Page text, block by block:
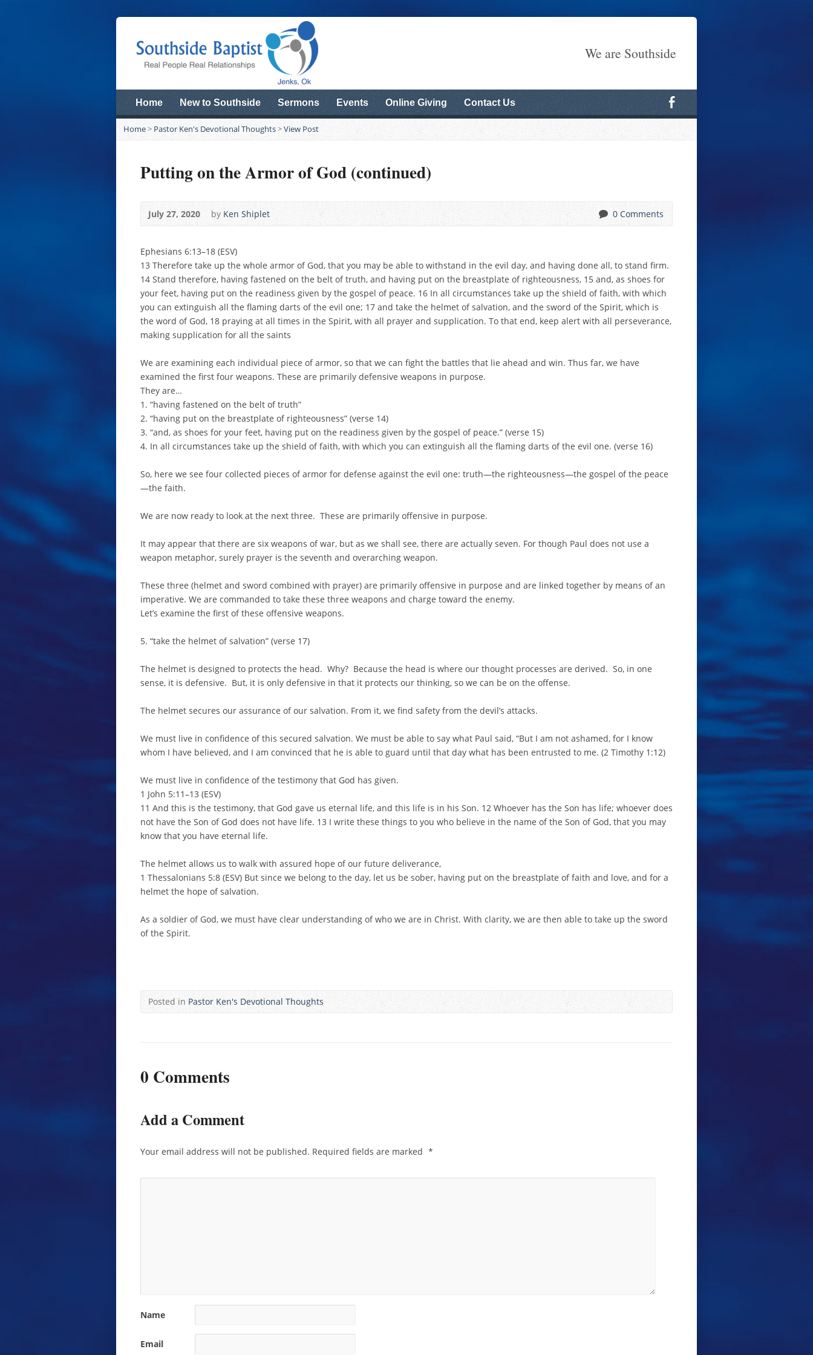
We are Southside
Home New to Southside Sermons Events Online Giving Contact Us
Home> Pastor Ken's Devotional Thoughts>View Post
Putting on the Armor of God (continued)
July 27, 2020 byKen Shiplet 0 Comments
Ephesians 6:13–18 (ESV)
13 Therefore take up the whole armor of God, that you may be able to withstand in the evil day, and having done all, to stand firm.
14 Stand therefore, having fastened on the belt of truth, and having put on the breastplate of righteousness, 15 and, as shoes for
your feet, having put on the readiness given by the gospel of peace. 16 In all circumstances take up the shield of faith, with which
you can extinguish all the flaming darts of the evil one; 17 and take the helmet of salvation, and the sword of the Spirit, which is
the word of God, 18 praying at all times in the Spirit, with all prayer and supplication. To that end, keep alert with all perseverance,
making supplication for all the saints
We are examining each individual piece of armor, so that we can fight the battles that lie ahead and win. Thus far, we have
examined the first four weapons. These are primarily defensive weapons in purpose.
They are…
1. “having fastened on the belt of truth”
2. “having put on the breastplate of righteousness” (verse 14)
3. “and, as shoes for your feet, having put on the readiness given by the gospel of peace.” (verse 15)
4. In all circumstances take up the shield of faith, with which you can extinguish all the flaming darts of the evil one. (verse 16)
So, here we see four collected pieces of armor for defense against the evil one: truth—the righteousness—the gospel of the peace
—the faith.
We are now ready to look at the next three. These are primarily offensive in purpose.
It may appear that there are six weapons of war, but as we shall see, there are actually seven. For though Paul does not use a
weapon metaphor, surely prayer is the seventh and overarching weapon.
These three (helmet and sword combined with prayer) are primarily offensive in purpose and are linked together by means of an
imperative. We are commanded to take these three weapons and charge toward the enemy.
Let’s examine the first of these offensive weapons.
5. “take the helmet of salvation” (verse 17)
The helmet is designed to protects the head. Why? Because the head is where our thought processes are derived. So, in one
sense, it is defensive. But, it is only defensive in that it protects our thinking, so we can be on the offense.
The helmet secures our assurance of our salvation. From it, we find safety from the devil’s attacks.
We must live in confidence of this secured salvation. We must be able to say what Paul said, “But I am not ashamed, for I know
whom I have believed, and I am convinced that he is able to guard until that day what has been entrusted to me. (2 Timothy 1:12)
We must live in confidence of the testimony that God has given.
1 John 5:11–13 (ESV)
11 And this is the testimony, that God gave us eternal life, and this life is in his Son. 12 Whoever has the Son has life; whoever does
not have the Son of God does not have life. 13 I write these things to you who believe in the name of the Son of God, that you may
know that you have eternal life.
The helmet allows us to walk with assured hope of our future deliverance,
1 Thessalonians 5:8 (ESV) But since we belong to the day, let us be sober, having put on the breastplate of faith and love, and for a
helmet the hope of salvation.
As a soldier of God, we must have clear understanding of who we are in Christ. With clarity, we are then able to take up the sword
of the Spirit.
Posted inPastor Ken's Devotional Thoughts
0 Comments
Add a Comment
Your email address will not be published. Required fields are marked *
Name
Email